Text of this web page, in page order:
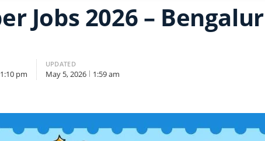
Jobs 2026 –
1:10 pm
UPDATED
May 5, 2026 1:59 am